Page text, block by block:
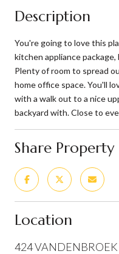
Description
You're going to love this
kitchen appliance
Plenty of room to spread
home office space. You'll
with a walk out to a nice
backyard with. Close to
Share Property
Location
424